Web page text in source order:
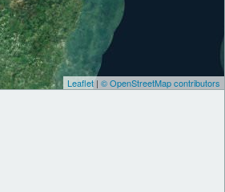
Leaflet| © OpenStreetMap contributors